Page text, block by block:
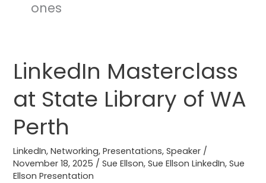
ones
LinkedIn Masterclass
at State Library of WA
Perth
LinkedIn,Networking,Presentations,Speaker /
November 18, 2025 /Sue Ellson,Sue Ellson LinkedIn,Sue
Ellson Presentation
LinkedIn
Masterclass
at
Library
WA
Perth